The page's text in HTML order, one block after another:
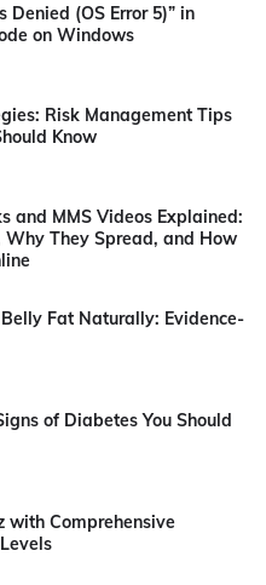
Denied (OS Error 5)” in
on Windows
Risk Management Tips
Know
and MMS Videos Explained:
They Spread, and How
Fat Naturally: Evidence-
of Diabetes You Should
with Comprehensive